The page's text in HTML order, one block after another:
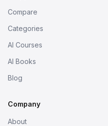
Compare
Categories
AI Courses
AI Books
Blog
Company
About